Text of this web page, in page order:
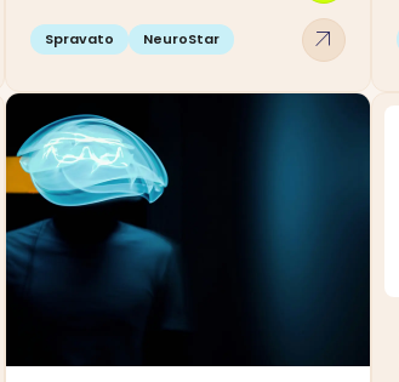
Spravato NeuroStar arrow_outward